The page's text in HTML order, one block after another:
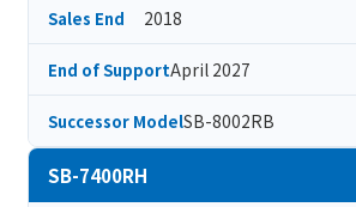
Sales End 2018
End of SupportApril 2027
Successor ModelSB-8002RB
SB-7400RH